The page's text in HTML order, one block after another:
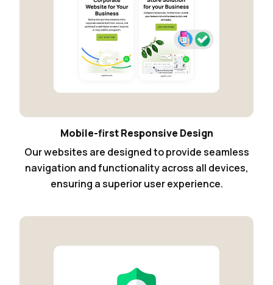
Mobile-first Responsive Design
Our websites are designed to provide seamless
navigation and functionality across all devices,
ensuring a superior user experience.